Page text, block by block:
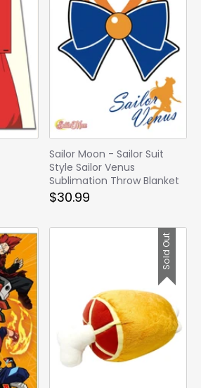
Sailor Moon - Sailor Suit
Style Sailor Venus
Sublimation Throw Blanket
$30.99
Sold Out